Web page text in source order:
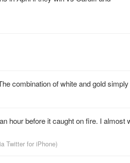
combination of white and gold simply
hour before it caught on fire. I almost
Twitter for iPhone)